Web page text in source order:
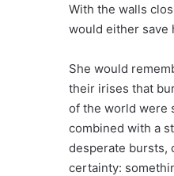
With the walls
would either save
She would
their irises that
of the world were
combined with a
desperate bursts,
certainty: